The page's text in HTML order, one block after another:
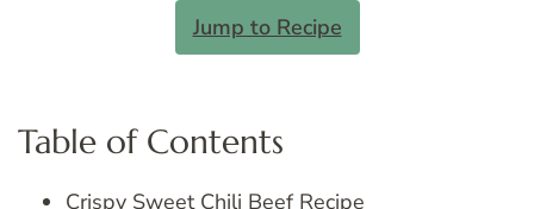
Jump to Recipe
Table of Contents
Crispy Sweet Chili Beef Recipe